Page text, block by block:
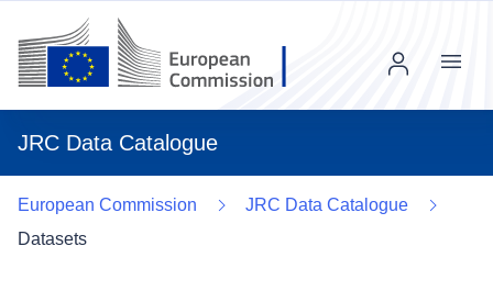
JRC Data Catalogue
Menu
European Commission
JRC Data Catalogue
Datasets